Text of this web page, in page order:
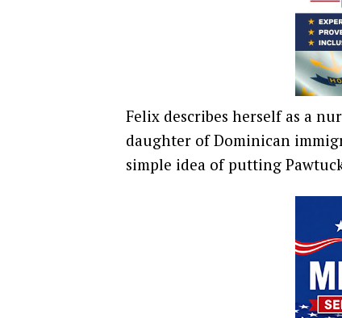
Felix describes herself as a
daughter of Dominican
simple idea of putting